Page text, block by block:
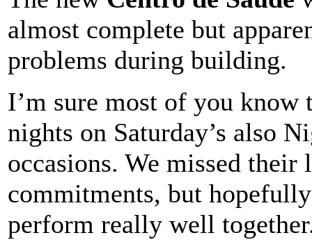
almost complete but
problems during building.
I’m sure most of you know
nights on Saturday’s also
occasions. We missed their
commitments, but
perform really well